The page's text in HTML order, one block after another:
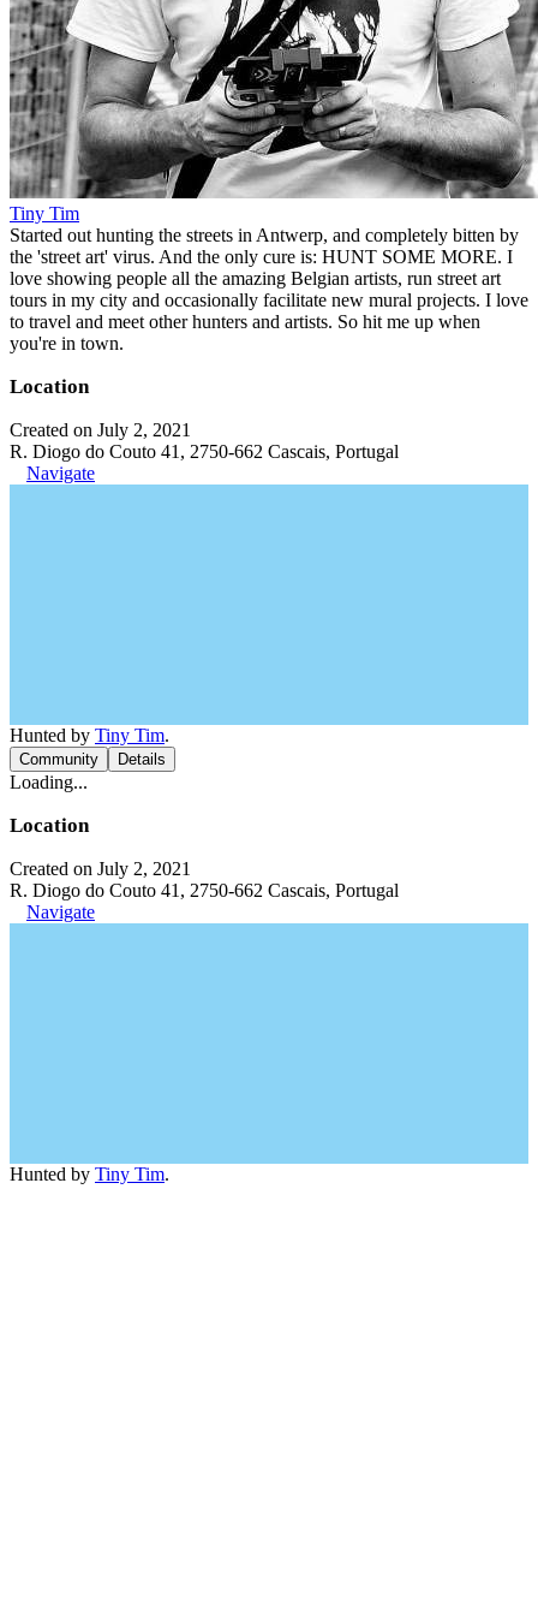
Tiny Tim
Started out hunting the streets in Antwerp, and completely bitten by
the 'street art' virus. And the only cure is: HUNT SOME MORE. I
love showing people all the amazing Belgian artists, run street art
tours in my city and occasionally facilitate new mural projects. I love
to travel and meet other hunters and artists. So hit me up when
you're in town.
Location
Created on July 2, 2021
R. Diogo do Couto 41, 2750-662 Cascais, Portugal
Navigate
Hunted by Tiny Tim.
Community Details
Loading...
Location
Created on July 2, 2021
R. Diogo do Couto 41, 2750-662 Cascais, Portugal
Navigate
Hunted by Tiny Tim.